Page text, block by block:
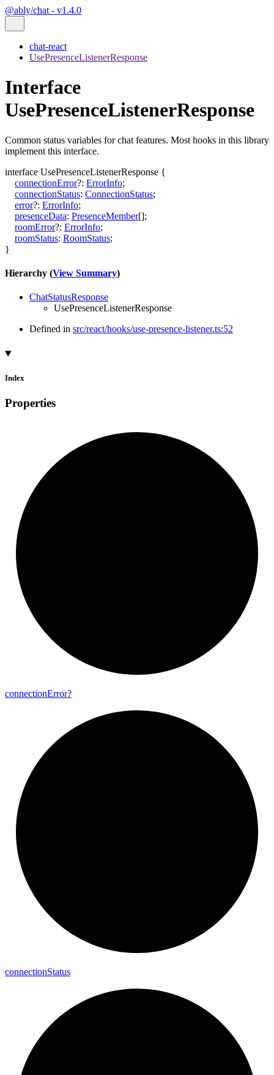
@ably/chat - v1.4.0
chat-react
UsePresenceListenerResponse
Interface
UsePresenceListenerResponse
Common status variables for chat features. Most hooks in this library
implement this interface.
interface UsePresenceListenerResponse {
connectionError?: ErrorInfo;
connectionStatus: ConnectionStatus;
error?: ErrorInfo;
presenceData: PresenceMember[];
roomError?: ErrorInfo;
roomStatus: RoomStatus;
}
Hierarchy (View Summary)
ChatStatusResponse
UsePresenceListenerResponse
Defined in src/react/hooks/use-presence-listener.ts:52
Index
Properties
connectionError?
connectionStatus